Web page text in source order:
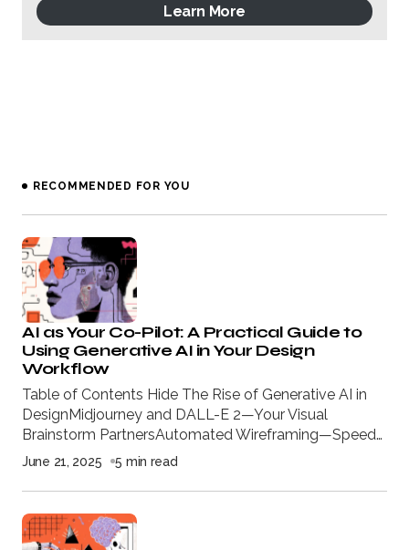
Learn More
RECOMMENDED FOR YOU
AI as Your Co-Pilot: A Practical Guide to
Using Generative AI in Your Design
Workflow
Table of Contents Hide The Rise of Generative AI in
DesignMidjourney and DALL-E 2—Your Visual
Brainstorm PartnersAutomated Wireframing—Speed…
June 21, 2025 5 min read